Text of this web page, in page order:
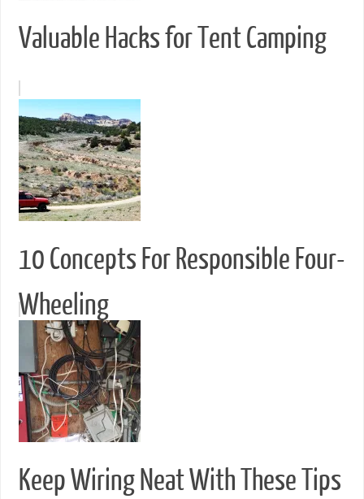
Valuable Hacks for Tent Camping
10 Concepts For Responsible Four-
Wheeling
Keep Wiring Neat With These Tips